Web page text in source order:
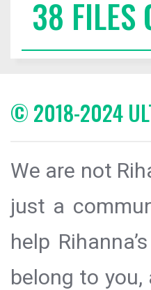
38 FILES
© 2018-2024
We are not
just a
help
belong to